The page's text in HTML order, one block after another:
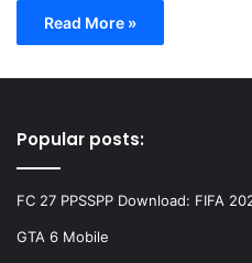
Read More »
Popular posts:
FC 27 PPSSPP Download: FIFA
GTA 6 Mobile